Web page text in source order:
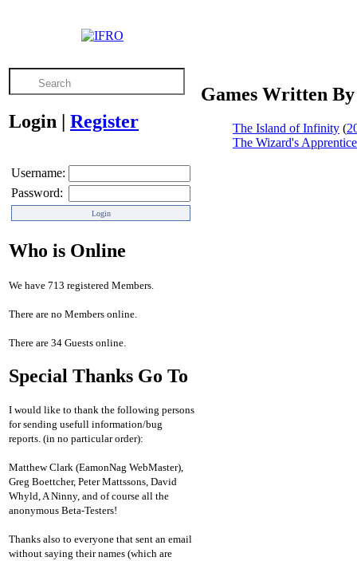
Login | Register
Username:
Password:
Who is Online
We have 713 registered Members.
There are no Members online.
There are 34 Guests online.
Special Thanks Go To
I would like to thank the following persons
for sending usefull information/bug
reports. (in no particular order):
Matthew Clark (EamonNag WebMaster),
Greg Boettcher, Peter Mattssons, David
Whyld, A Ninny, and of course all the
anonymous Beta-Testers!
Thanks also to everyone that sent an email
without saying their names (which are
Games Written
The Island of Infinity (
The Wizard's Apprentice